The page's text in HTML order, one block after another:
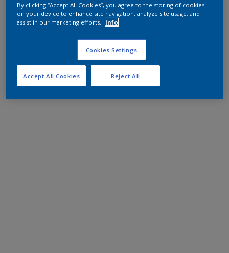
By clicking “Accept All Cookies”, you agree to the storing of cookies
on your device to enhance site navigation, analyze site usage, and
assist in our marketing efforts.
Info
Cookies Settings
Reject All
Accept All Cookies